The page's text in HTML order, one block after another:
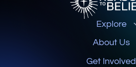
Explore
About Us
Get Involved